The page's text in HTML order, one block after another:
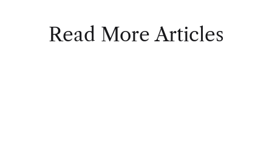
Read More Articles